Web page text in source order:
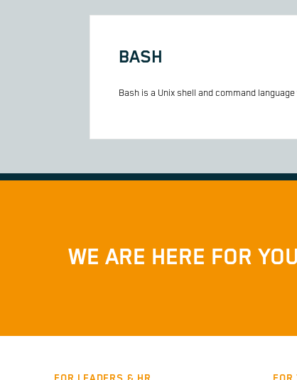
BASH
Bash is a Unix shell and command
WE ARE HERE FOR YOU